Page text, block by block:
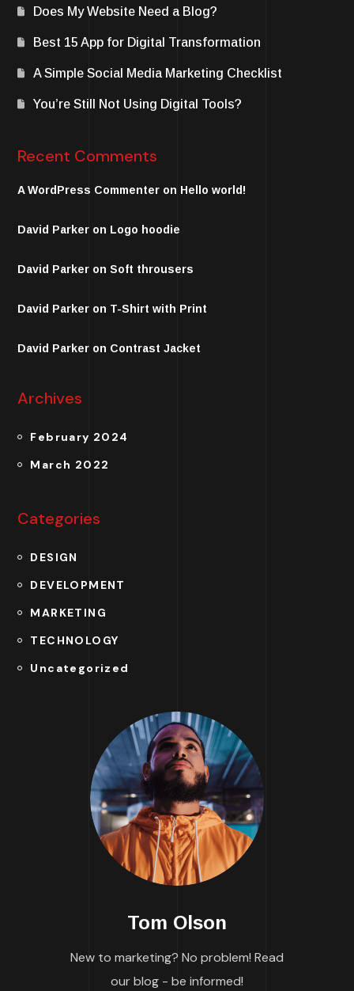
Does My Website Need a Blog?
Best 15 App for Digital Transformation
A Simple Social Media Marketing Checklist
You’re Still Not Using Digital Tools?
Recent Comments
A WordPress Commenter on Hello world!
David Parker on Logo hoodie
David Parker onSoft throusers
David Parker on T-Shirt with Print
David Parker on Contrast Jacket
Archives
February 2024
March 2022
Categories
DESIGN
DEVELOPMENT
MARKETING
TECHNOLOGY
Uncategorized
Tom Olson
New to marketing? No problem! Read
our blog - be informed!